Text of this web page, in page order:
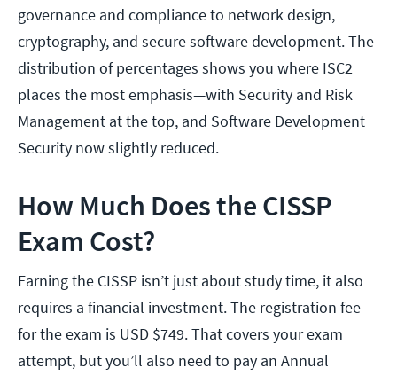
governance and compliance to network design,
cryptography, and secure software development. The
distribution of percentages shows you where ISC2
places the most emphasis—with Security and Risk
Management at the top, and Software Development
Security now slightly reduced.
How Much Does the CISSP
Exam Cost?
Earning the CISSP isn’t just about study time, it also
requires a financial investment. The registration fee
for the exam is USD $749. That covers your exam
attempt, but you’ll also need to pay an Annual